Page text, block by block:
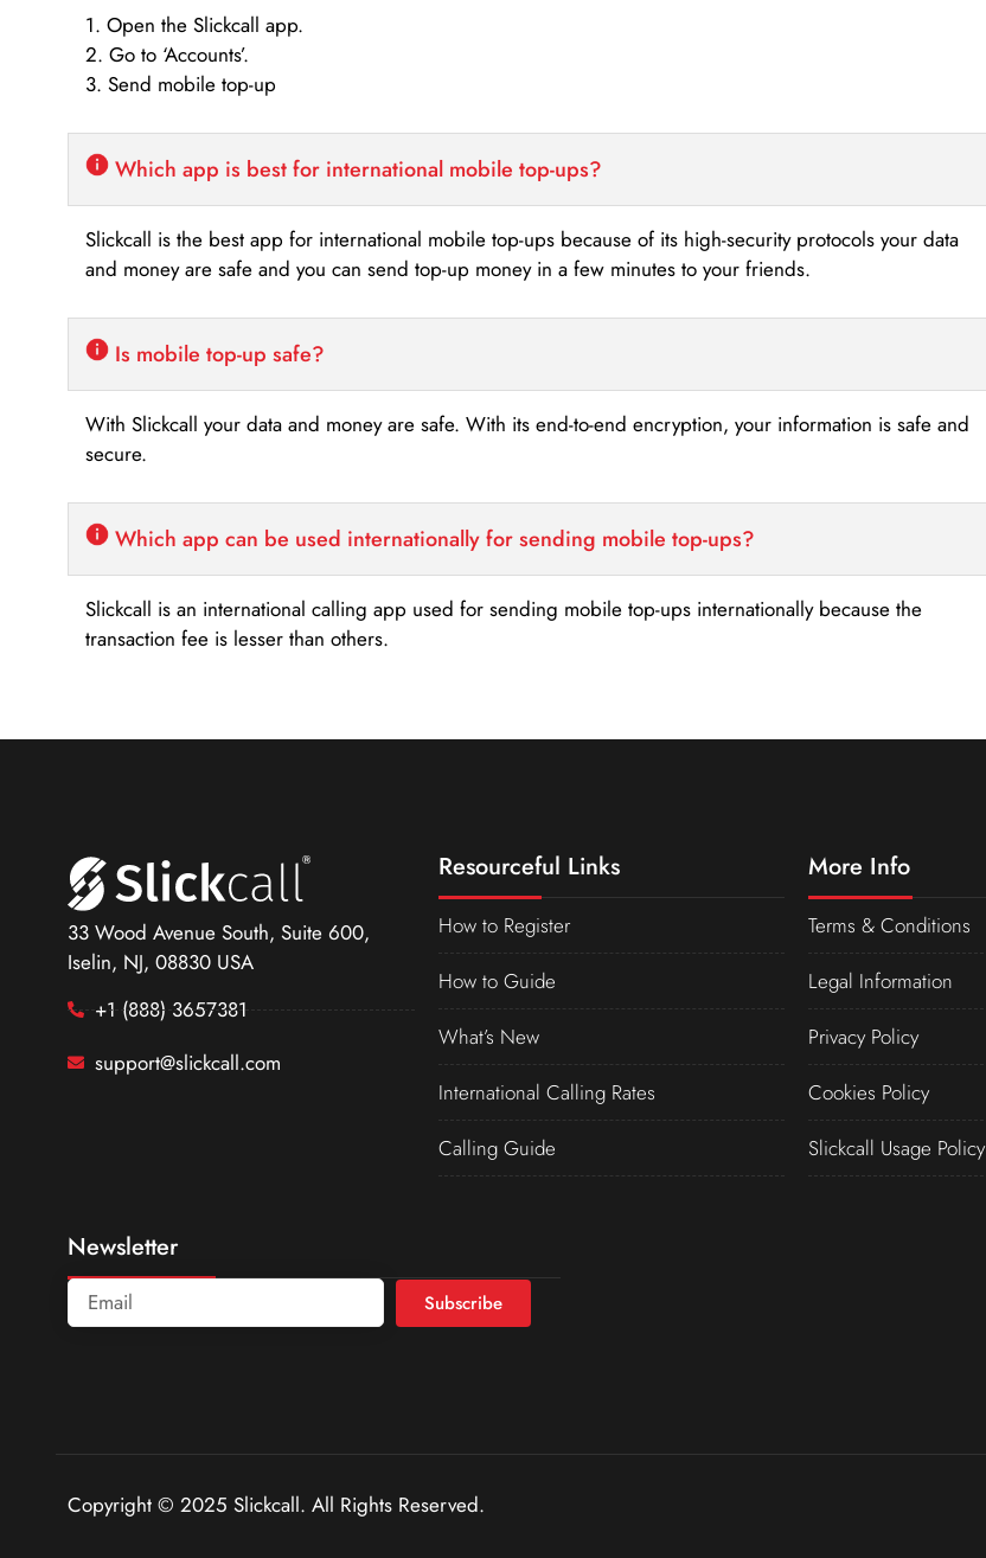
1. Open the Slickcall app.
2. Go to ‘Accounts’.
3. Send mobile top-up
Which app is best for international mobile top-ups?
Slickcall is the best app for international mobile top-ups because of its high-security protocols your data
and money are safe and you can send top-up money in a few minutes to your friends.
Is mobile top-up safe?
With Slickcall your data and money are safe. With its end-to-end encryption, your information is safe and
secure.
Which app can be used internationally for sending mobile top-ups?
Slickcall is an international calling app used for sending mobile top-ups internationally because the
transaction fee is lesser than others.
33 Wood Avenue South, Suite 600,
Iselin, NJ, 08830 USA
+1 (888) 3657381
support@slickcall.com
Resourceful Links
How to Register
How to Guide
What’s New
International Calling Rates
Calling Guide
More Info
Terms & Conditions
Legal Information
Privacy Policy
Cookies Policy
Slickcall Usage Policy
Newsletter
Subscribe
Copyright © 2025 Slickcall. All Rights Reserved.